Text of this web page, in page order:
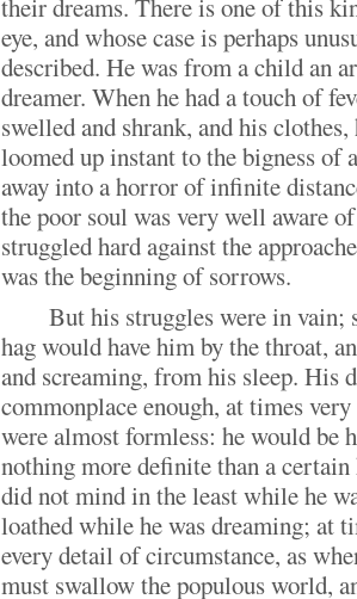
their dreams. There is one of this
eye, and whose case is perhaps
described. He was from a child an
dreamer. When he had a touch of
swelled and shrank, and his
loomed up instant to the bigness of
away into a horror of infinite
the poor soul was very well aware
struggled hard against the
was the beginning of sorrows.
But his struggles were in vain;
hag would have him by the throat,
and screaming, from his sleep. His
commonplace enough, at times
were almost formless: he would be
nothing more definite than a
did not mind in the least while he
loathed while he was dreaming; at
every detail of circumstance, as
must swallow the populous world,